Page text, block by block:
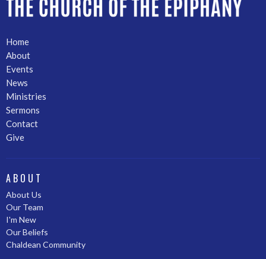
Home
About
Events
News
Ministries
Sermons
Contact
Give
ABOUT
About Us
Our Team
I'm New
Our Beliefs
Chaldean Community